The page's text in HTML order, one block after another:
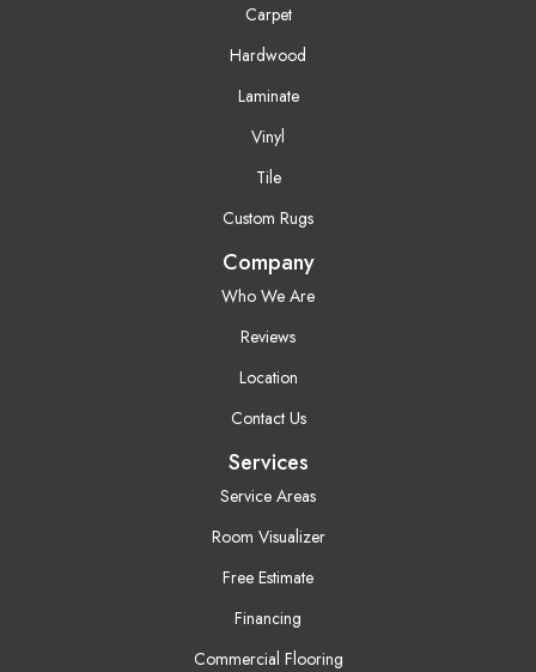
Carpet
Hardwood
Laminate
Vinyl
Tile
Custom Rugs
Company
Who We Are
Reviews
Location
Contact Us
Services
Service Areas
Room Visualizer
Free Estimate
Financing
Commercial Flooring